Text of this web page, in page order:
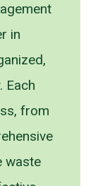
in
Each
from
waste